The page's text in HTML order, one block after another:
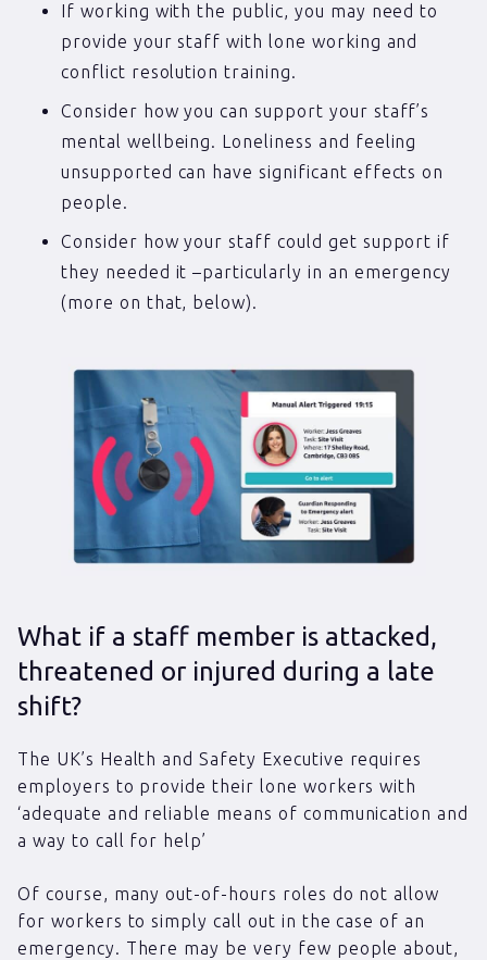
If working with the public, you may need to
provide your staff with lone working and
conflict resolution training.
Consider how you can support your staff’s
mental wellbeing. Loneliness and feeling
unsupported can have significant effects on
people.
Consider how your staff could get support if
they needed it –particularly in an emergency
(more on that, below).
What if a staff member is attacked,
threatened or injured during a late
shift?
The UK’s Health and Safety Executive requires
employers to provide their lone workers with
‘adequate and reliable means of communication and
a way to call for help’
Of course, many out-of-hours roles do not allow
for workers to simply call out in the case of an
emergency. There may be very few people about,